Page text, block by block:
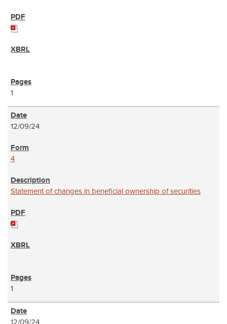
1
12/09/24
4
Statement of changes in beneficial ownership of securities
1
12/09/24